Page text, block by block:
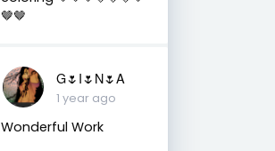
🤎🤎
G🌷I🌷N🌷A
1 year ago
Wonderful Work